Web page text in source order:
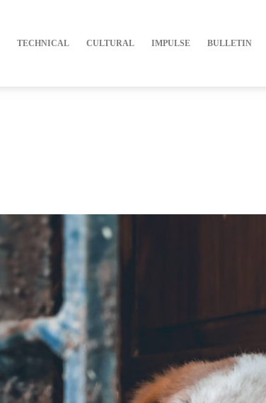
TECHNICAL CULTURAL IMPULSE BULLETIN